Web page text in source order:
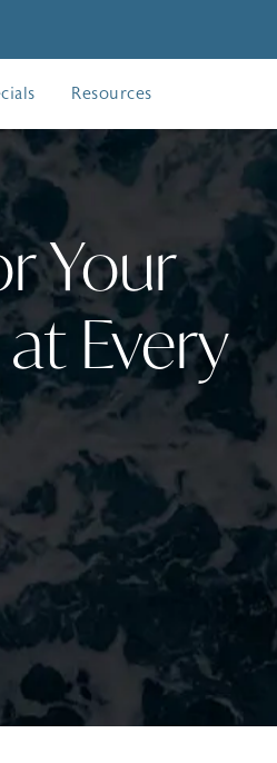
Resources
Your
Every